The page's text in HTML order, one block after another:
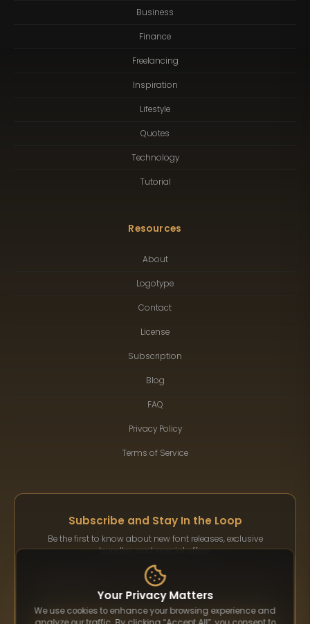
Business
Finance
Freelancing
Inspiration
Lifestyle
Quotes
Technology
Tutorial
Resources
About
Logotype
Contact
License
Subscription
Blog
FAQ
Privacy Policy
Terms of Service
Subscribe and Stay In the Loop
Be the first to know about new font releases, exclusive
bundles, and special offers.
Your Privacy Matters
We use cookies to enhance your browsing experience and